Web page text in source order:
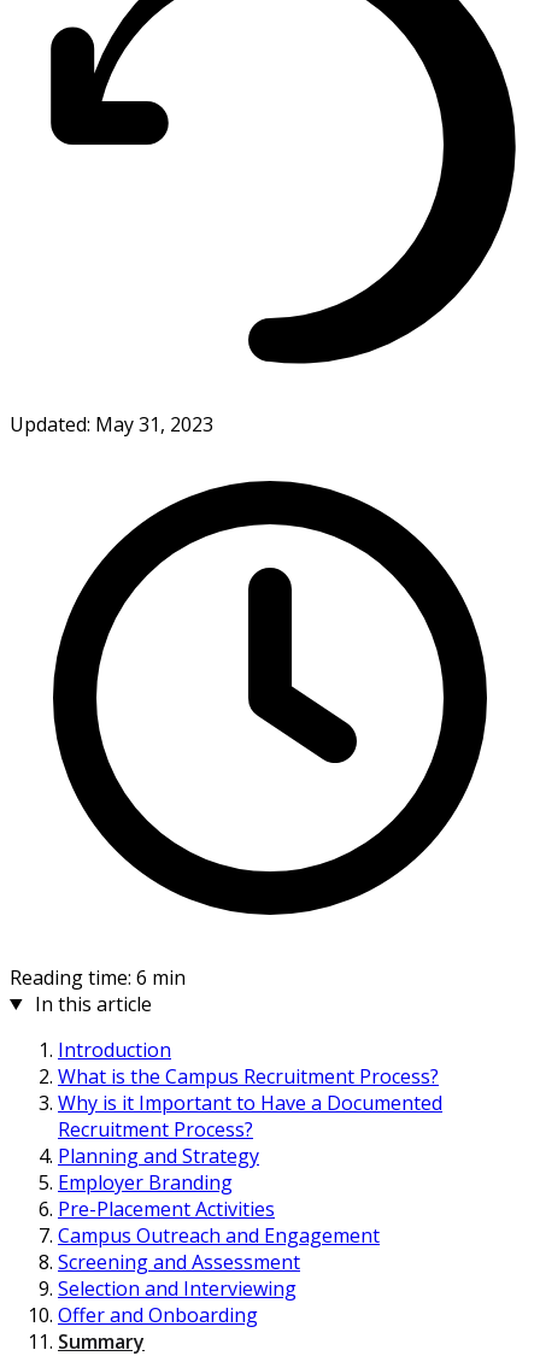
Updated: May 31, 2023
Reading time: 6 min
In this article
Introduction
What is the Campus Recruitment Process?
Why is it Important to Have a Documented
Recruitment Process?
Planning and Strategy
Employer Branding
Pre-Placement Activities
Campus Outreach and Engagement
Screening and Assessment
Selection and Interviewing
Offer and Onboarding
Summary